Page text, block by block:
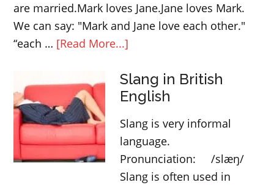
are married.Mark loves Jane.Jane loves Mark.
We can say: "Mark and Jane love each other."
“each … [Read More...]
pronouns
“each
and
“one
another”
Slang in British
English
Slang is very informal
language.
Pronunciation: /slæŋ/
Slang is often used in